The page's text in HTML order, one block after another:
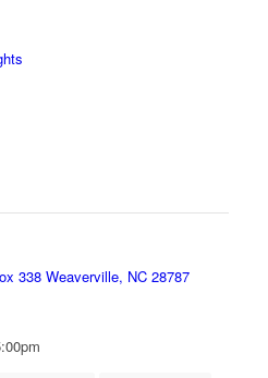
338 Weaverville, NC 28787